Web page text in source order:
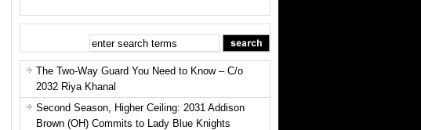
The Two-Way Guard You Need to Know – C/o
2032 Riya Khanal
Second Season, Higher Ceiling: 2031 Addison
Brown (OH) Commits to Lady Blue Knights